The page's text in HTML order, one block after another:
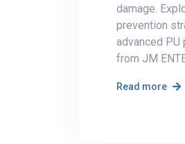
damage.
prevention
advanced
from JM
Read more